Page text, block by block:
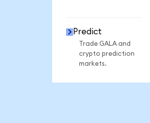
Predict
Trade GALA and
crypto prediction
markets.